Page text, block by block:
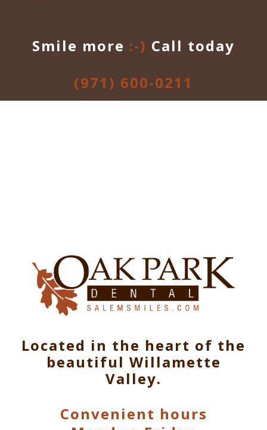
Smile more :-) Call today
(971) 600-0211
Located in the heart of the
beautiful Willamette
Valley.
Convenient hours